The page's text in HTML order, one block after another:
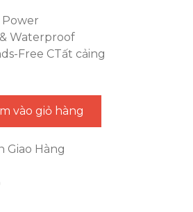
Waterproof
Free CTất cảing
vào giỏ hàng
Giao Hàng